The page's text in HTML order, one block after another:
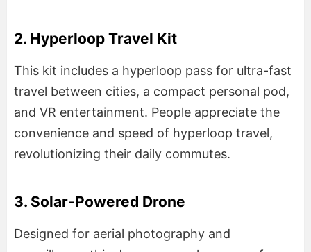
2. Hyperloop Travel Kit
This kit includes a hyperloop pass for ultra-fast
travel between cities, a compact personal pod,
and VR entertainment. People appreciate the
convenience and speed of hyperloop travel,
revolutionizing their daily commutes.
3. Solar-Powered Drone
Designed for aerial photography and